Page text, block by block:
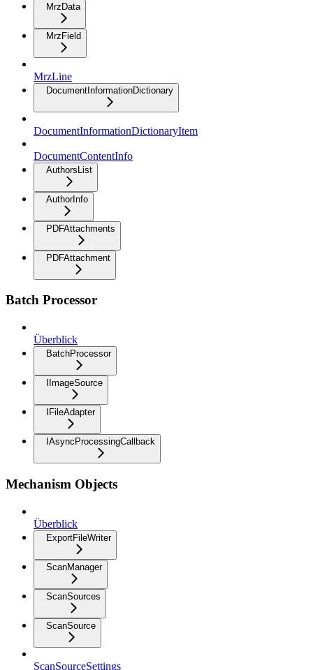
MrzData
MrzField
MrzLine
DocumentInformationDictionary
DocumentInformationDictionaryItem
DocumentContentInfo
AuthorsList
AuthorInfo
PDFAttachments
PDFAttachment
Batch Processor
Überblick
BatchProcessor
IImageSource
IFileAdapter
IAsyncProcessingCallback
Mechanism Objects
Überblick
ExportFileWriter
ScanManager
ScanSources
ScanSource
ScanSourceSettings